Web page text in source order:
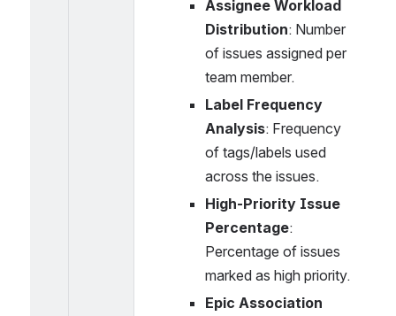
Assignee Workload
Distribution: Number
of issues assigned per
team member.
Label Frequency
Analysis: Frequency
of tags/labels used
across the issues.
High-Priority Issue
Percentage:
Percentage of issues
marked as high priority.
Epic Association